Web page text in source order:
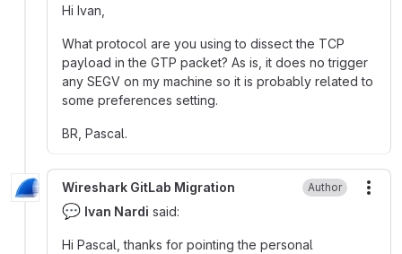
Hi Ivan,
What protocol are you using to dissect the TCP
payload in the GTP packet? As is, it does no trigger
any SEGV on my machine so it is probably related to
some preferences setting.
BR, Pascal.
Wireshark GitLab Migration Author
💬 Ivan Nardi said:
Hi Pascal, thanks for pointing the personal